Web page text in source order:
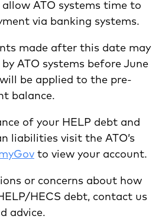
ATO systems time to
via banking systems.
made after this date may
ATO systems before June
be applied to the pre-
balance.
of your HELP debt and
liabilities visit the ATO’s
to view your account.
or concerns about how
HECS debt, contact us
advice.